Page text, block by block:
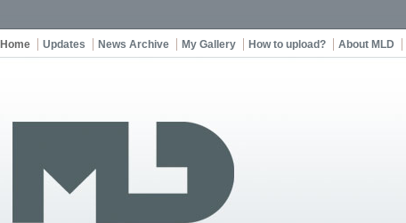
Home Updates News Archive My Gallery How to upload? About MLD